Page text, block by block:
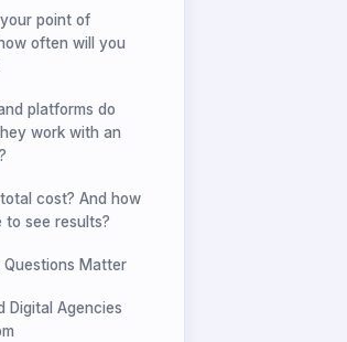
often will you
work with an
see results?
Matter
Digital Agencies